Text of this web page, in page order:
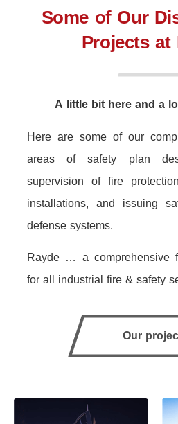
Some of Our
Projects at
A little bit here and a
Here are some of our
areas of safety plan
supervision of fire
installations, and issuing
defense systems.
Rayde … a comprehensive
for all industrial fire & safety
Our